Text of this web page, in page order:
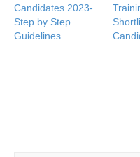
Candidates 2023-
Step by Step
Guidelines